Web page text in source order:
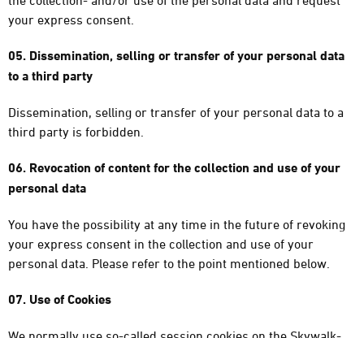
your express consent.
05. Dissemination, selling or transfer of your personal data
to a third party
Dissemination, selling or transfer of your personal data to a
third party is forbidden.
06. Revocation of content for the collection and use of your
personal data
You have the possibility at any time in the future of revoking
your express consent in the collection and use of your
personal data. Please refer to the point mentioned below.
07. Use of Cookies